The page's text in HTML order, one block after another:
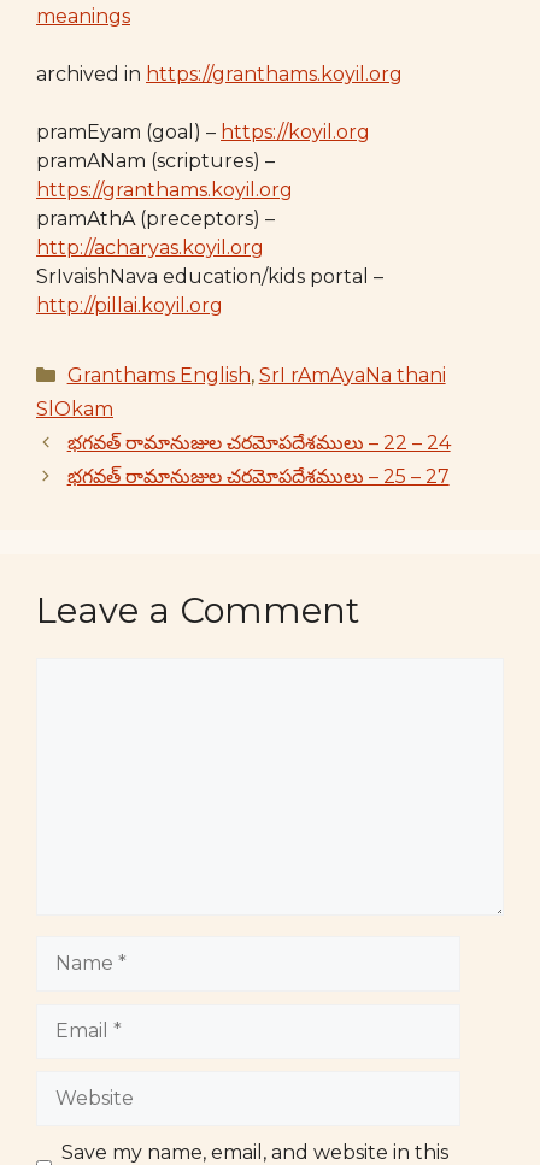
meanings
archived in https://granthams.koyil.org
pramEyam (goal) – https://koyil.org
pramANam (scriptures) –
https://granthams.koyil.org
pramAthA (preceptors) –
http://acharyas.koyil.org
SrIvaishNava education/kids portal –
http://pillai.koyil.org
Categories
Granthams English, SrI rAmAyaNa thani
SlOkam
భగవత్ రామానుజుల చరమోపదేశములు – 22 – 24
భగవత్ రామానుజుల చరమోపదేశములు – 25 – 27
Leave a Comment
Website
Save my name, email, and website in this